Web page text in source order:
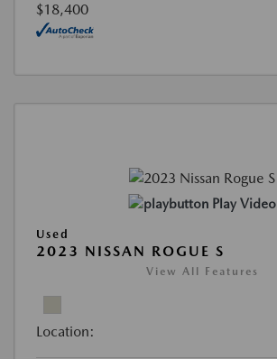
$18,400
Play Video
Used
2023 NISSAN ROGUE S
View All Features
Location: